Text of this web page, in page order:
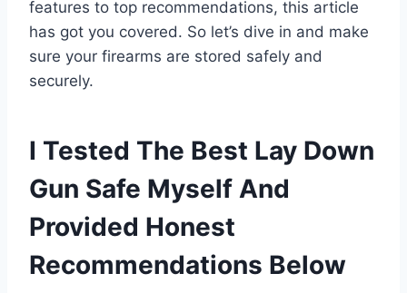
features to top recommendations, this article
has got you covered. So let’s dive in and make
sure your firearms are stored safely and
securely.
I Tested The Best Lay Down
Gun Safe Myself And
Provided Honest
Recommendations Below